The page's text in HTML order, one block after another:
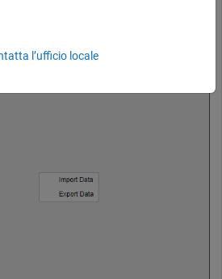
l’ufficio locale